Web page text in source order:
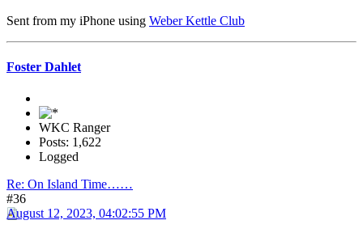
Sent from my iPhone using Weber Kettle Club
Foster Dahlet
WKC Ranger
Posts: 1,622
Logged
Re: On Island Time……
#36
August 12, 2023, 04:02:55 PM